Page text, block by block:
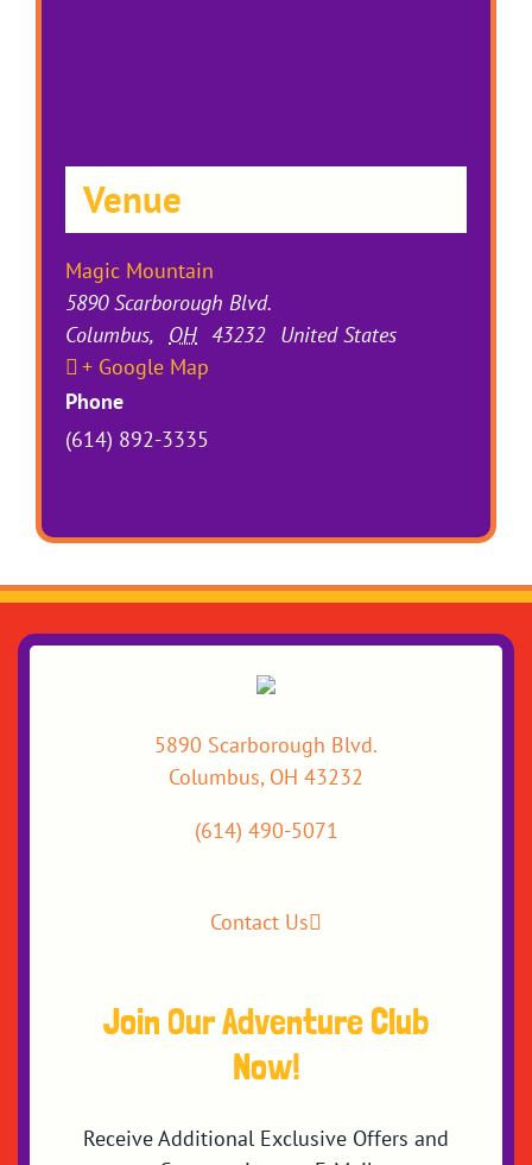
Venue
Magic Mountain
5890 Scarborough Blvd.
Columbus, OH 43232 United States
+ Google Map
Phone
(614) 892-3335
5890 Scarborough Blvd.
Columbus, OH 43232
(614) 490-5071
Contact Us
Join Our Adventure Club
Now!
Receive Additional Exclusive Offers and